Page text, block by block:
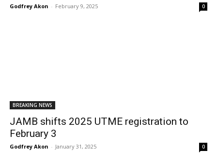
Godfrey Akon - February 9, 2025 0
BREAKING NEWS
JAMB shifts 2025 UTME registration to
February 3
Godfrey Akon - January 31, 2025 0